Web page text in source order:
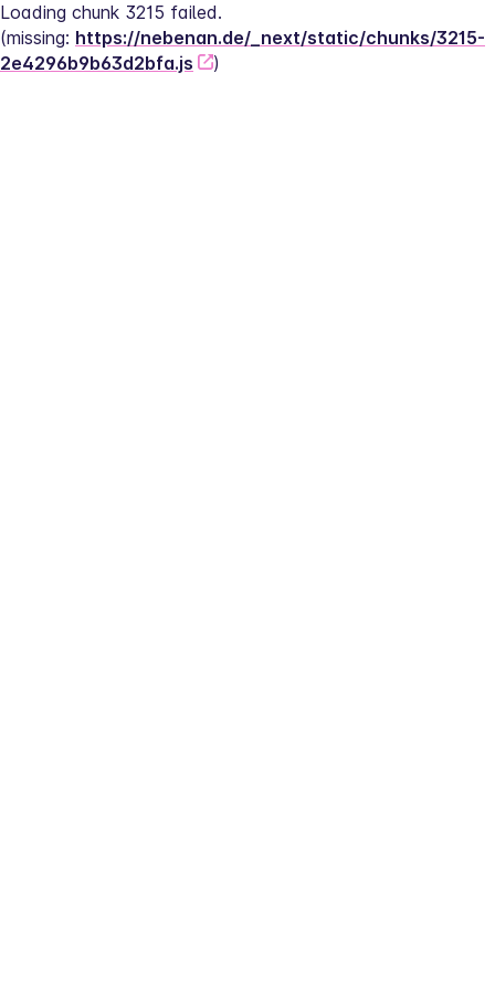
Loading chunk 3215 failed.
(missing: https://nebenan.de/_next/static/chunks/3215-
2e4296b9b63d2bfa.js
)